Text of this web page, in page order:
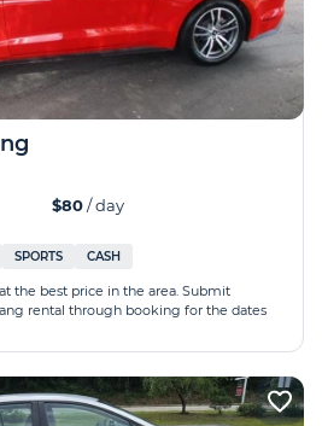
$80/ day
SPORTS CASH
the best price in the area. Submit
rental through booking for the dates